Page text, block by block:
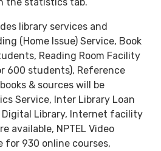
library services and
(Home Issue) Service, Book
Reading Room Facility
600 students), Reference
& sources will be
Service, Inter Library Loan
Digital Library, Internet facility
available, NPTEL Video
for 930 online courses,